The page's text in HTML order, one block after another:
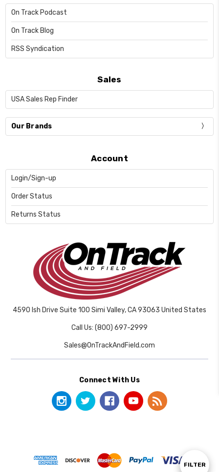
Show
FILTER
On Track Podcast
On Track Blog
RSS Syndication
Sales
USA Sales Rep Finder
Our Brands
Account
Login/Sign-up
Order Status
Returns Status
4590 Ish Drive Suite 100 Simi Valley, CA 93063 United States
Call Us: (800) 697-2999
Sales@OnTrackAndField.com
Connect With Us